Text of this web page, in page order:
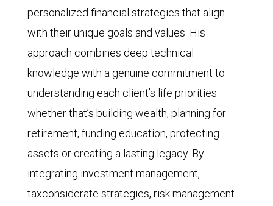
personalized financial strategies that align
with their unique goals and values. His
approach combines deep technical
knowledge with a genuine commitment to
understanding each client’s life priorities—
whether that’s building wealth, planning for
retirement, funding education, protecting
assets or creating a lasting legacy. By
integrating investment management,
taxconsiderate strategies, risk management